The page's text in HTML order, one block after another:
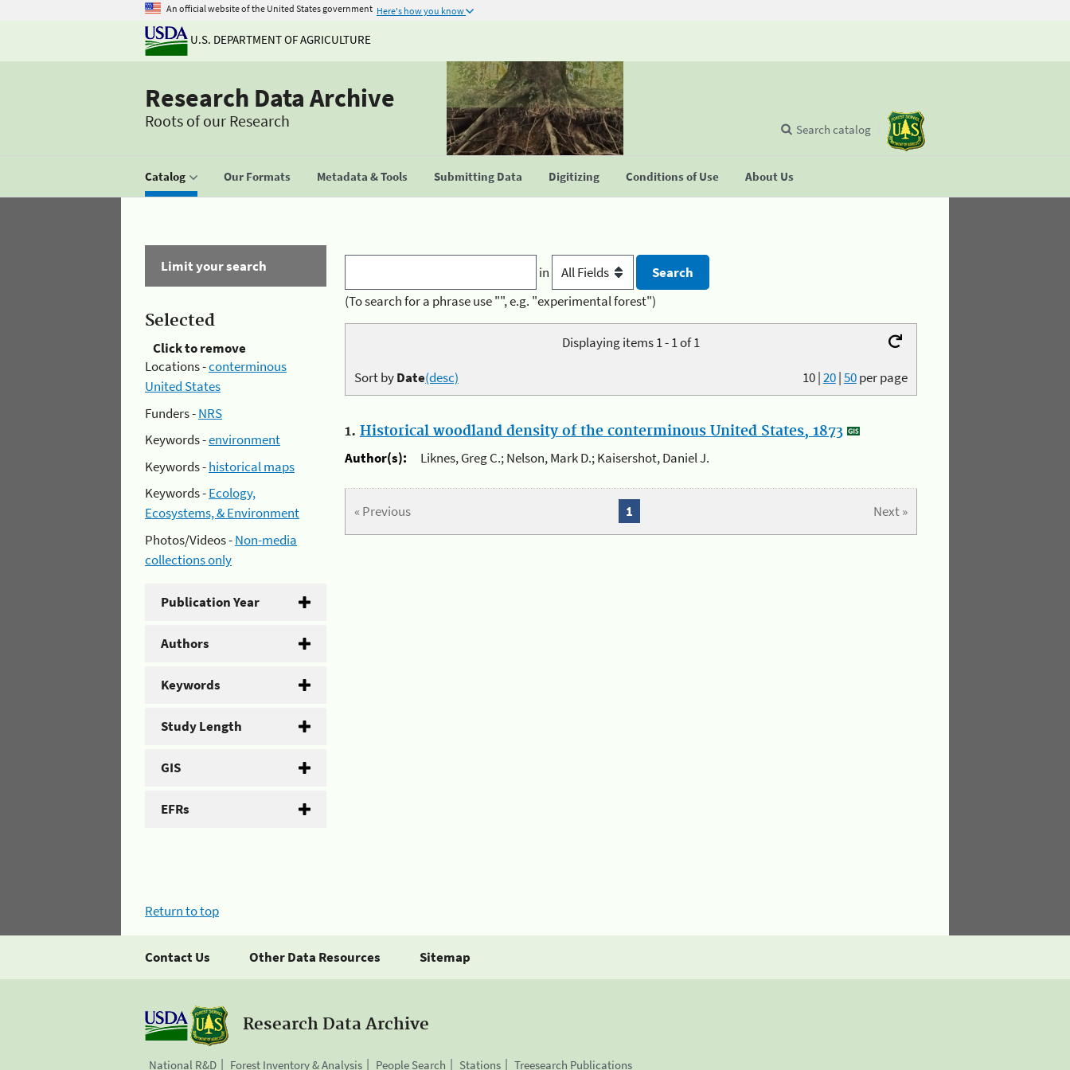
An official website of the United States government Here's how you know
U.S. DEPARTMENT OF AGRICULTURE
Research Data Archive
Roots of our Research
Catalog Our Formats Metadata & Tools Submitting Data Digitizing Conditions of Use About Us
Search catalog
Limit your search
Selected
Click to remove
Locations -conterminous
United States
Funders -NRS
Keywords -environment
Keywords -historical maps
Keywords -Ecology,
Ecosystems, & Environment
Photos/Videos -Non-media
collections only
Publication Year
Authors
Keywords
Study Length
GIS
EFRs
in
(To search for a phrase use "", e.g. "experimental forest")
Displaying items 1 - 1 of 1
10|20|50per page
Sort byDate(desc)
1. Historical woodland density of the conterminous United States, 1873
Author(s):
Liknes, Greg C.; Nelson, Mark D.; Kaisershot, Daniel J.
« Previous Next »
1
Return to top
Contact Us Other Data Resources Sitemap
Research Data Archive
National R&D Forest Inventory & Analysis People Search Stations Treesearch Publications